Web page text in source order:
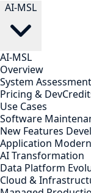
AI-MSL
AI-MSL
Overview
System Assessment
Pricing &
Use Cases
Software
New Features
Application
AI Transformation
Data Platform
Cloud &